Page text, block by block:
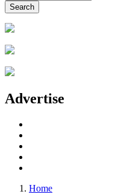
Search
Advertise
Home